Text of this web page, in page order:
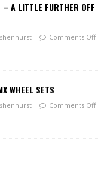
– A LITTLE FURTHER OFF
Comments Off
WHEEL SETS
Comments Off